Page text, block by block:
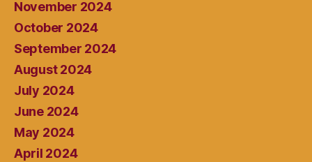
November 2024
October 2024
September 2024
August 2024
July 2024
June 2024
May 2024
April 2024